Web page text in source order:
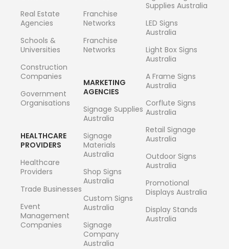
Real Estate
Agencies
Schools &
Universities
Construction
Companies
Government
Organisations
HEALTHCARE
PROVIDERS
Healthcare
Providers
Trade Businesses
Event
Management
Companies
Franchise
Networks
Franchise
Networks
MARKETING
AGENCIES
Signage Supplies
Australia
Signage
Materials
Australia
Shop Signs
Australia
Custom Signs
Australia
Signage
Company
Australia
Supplies Australia
LED Signs
Australia
Light Box Signs
Australia
A Frame Signs
Australia
Corflute Signs
Australia
Retail Signage
Australia
Outdoor Signs
Australia
Promotional
Displays Australia
Display Stands
Australia